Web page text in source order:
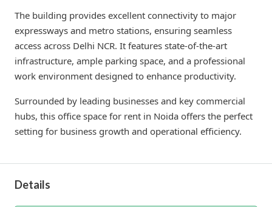
The building provides excellent connectivity to major
expressways and metro stations, ensuring seamless
access across Delhi NCR. It features state-of-the-art
infrastructure, ample parking space, and a professional
work environment designed to enhance productivity.
Surrounded by leading businesses and key commercial
hubs, this office space for rent in Noida offers the perfect
setting for business growth and operational efficiency.
Details